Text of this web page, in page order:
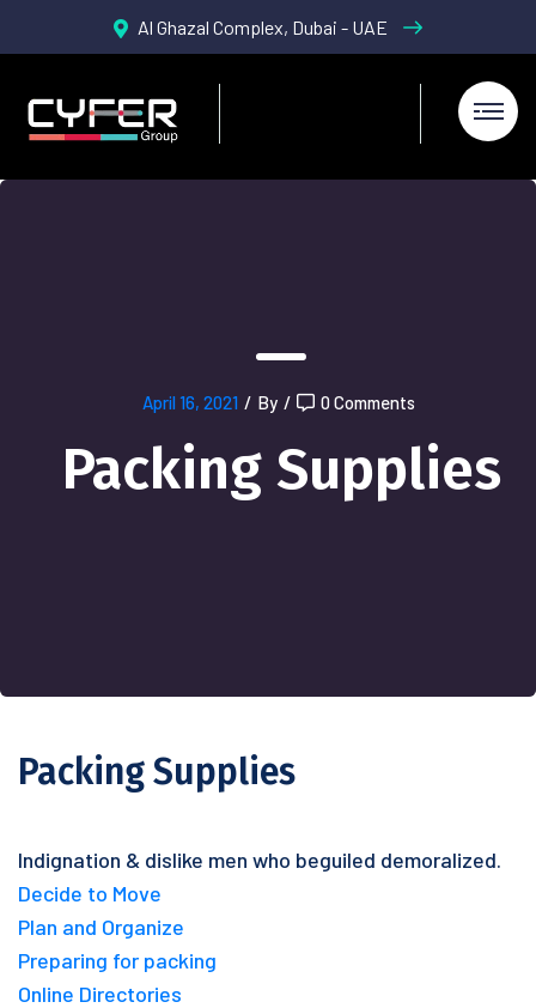
Al Ghazal Complex, Dubai - UAE
April 16, 2021 / By / 0 Comments
Packing Supplies
Packing Supplies
Indignation & dislike men who beguiled demoralized.
Decide to Move
Plan and Organize
Preparing for packing
Online Directories